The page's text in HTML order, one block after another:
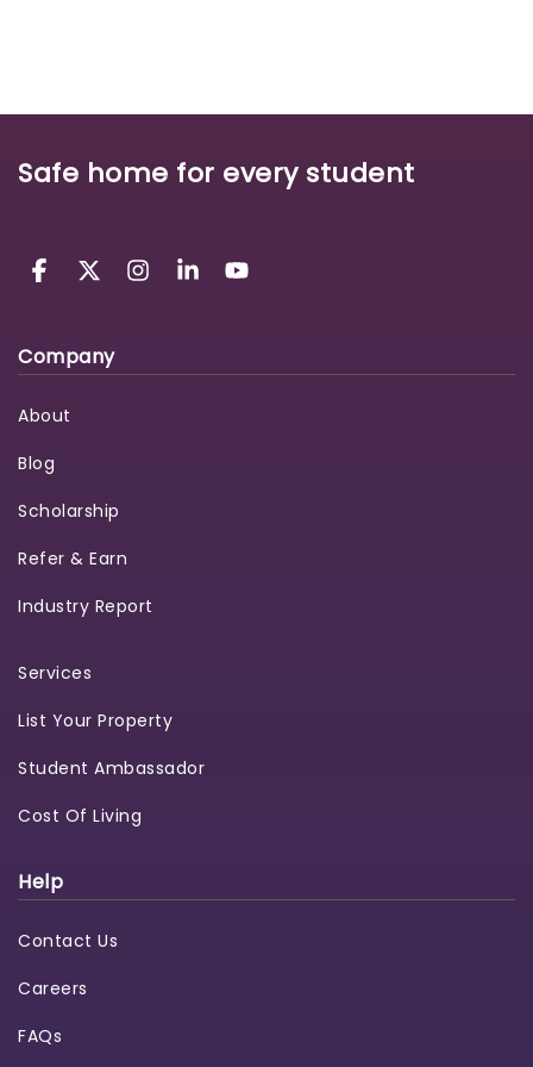
Safe home for every student
Company
About
Blog
Scholarship
Refer & Earn
Industry Report
Services
List Your Property
Student Ambassador
Cost Of Living
Help
Contact Us
Careers
FAQs